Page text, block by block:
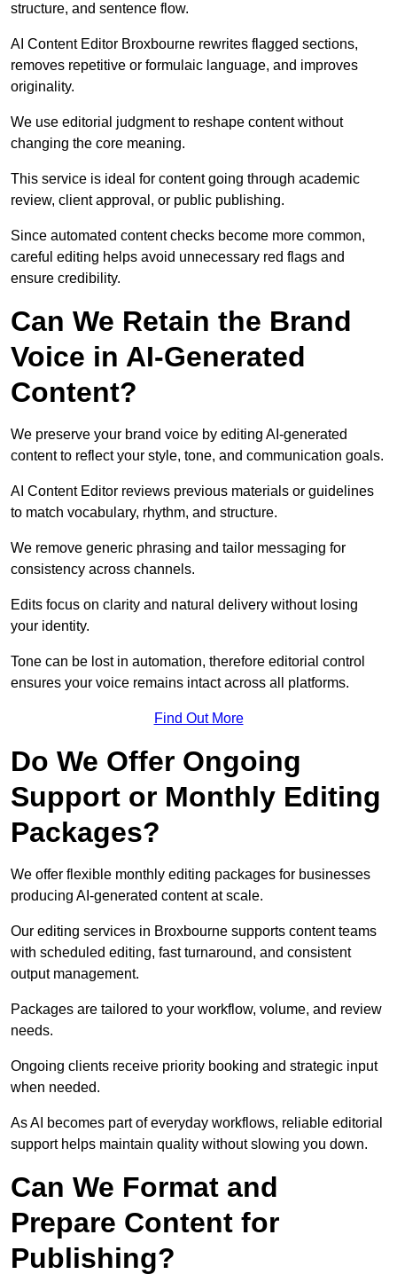
structure, and sentence flow.
AI Content Editor Broxbourne rewrites flagged sections,
removes repetitive or formulaic language, and improves
originality.
We use editorial judgment to reshape content without
changing the core meaning.
This service is ideal for content going through academic
review, client approval, or public publishing.
Since automated content checks become more common,
careful editing helps avoid unnecessary red flags and
ensure credibility.
Can We Retain the Brand
Voice in AI-Generated
Content?
We preserve your brand voice by editing AI-generated
content to reflect your style, tone, and communication goals.
AI Content Editor reviews previous materials or guidelines
to match vocabulary, rhythm, and structure.
We remove generic phrasing and tailor messaging for
consistency across channels.
Edits focus on clarity and natural delivery without losing
your identity.
Tone can be lost in automation, therefore editorial control
ensures your voice remains intact across all platforms.
Find Out More
Do We Offer Ongoing
Support or Monthly Editing
Packages?
We offer flexible monthly editing packages for businesses
producing AI-generated content at scale.
Our editing services in Broxbourne supports content teams
with scheduled editing, fast turnaround, and consistent
output management.
Packages are tailored to your workflow, volume, and review
needs.
Ongoing clients receive priority booking and strategic input
when needed.
As AI becomes part of everyday workflows, reliable editorial
support helps maintain quality without slowing you down.
Can We Format and
Prepare Content for
Publishing?